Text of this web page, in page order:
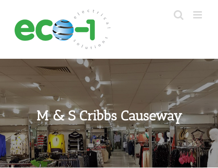
content
M & S Cribbs Causeway